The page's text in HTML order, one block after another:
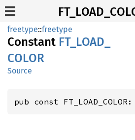
freetype::freetype
Constant FT_ LOAD_
COLOR
Source
pub const FT_LOAD_COLOR: